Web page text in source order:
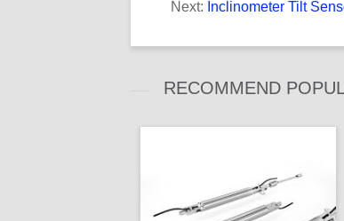
Next: Inclinometer Tilt
RECOMMEND